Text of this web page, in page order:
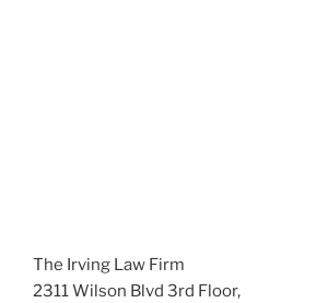
The Irving Law Firm
2311 Wilson Blvd 3rd Floor,